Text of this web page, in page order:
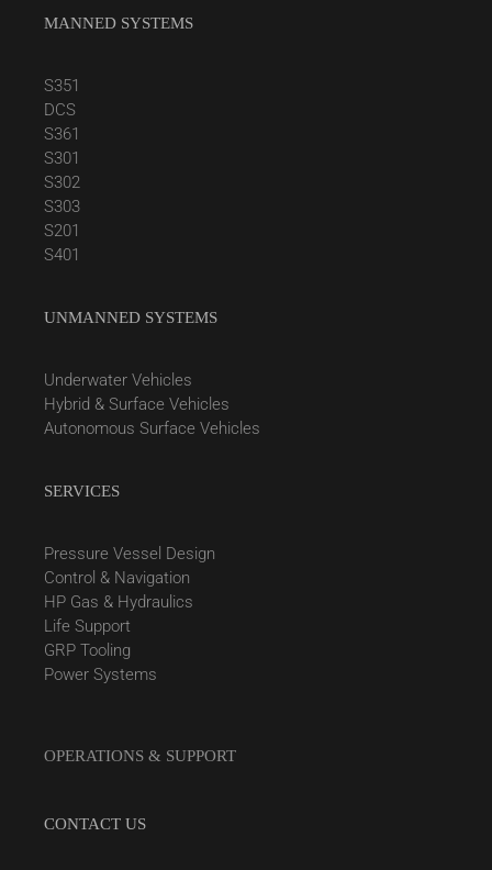
MANNED SYSTEMS
S351
DCS
S361
S301
S302
S303
S201
S401
UNMANNED SYSTEMS
Underwater Vehicles
Hybrid & Surface Vehicles
Autonomous Surface Vehicles
SERVICES
Pressure Vessel Design
Control & Navigation
HP Gas & Hydraulics
Life Support
GRP Tooling
Power Systems
OPERATIONS & SUPPORT
CONTACT US